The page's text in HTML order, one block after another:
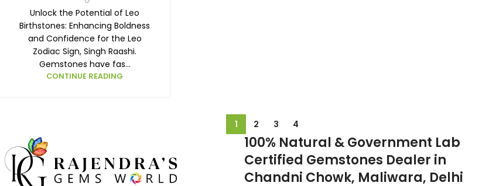
Unlock the Potential of Leo
Birthstones: Enhancing Boldness
and Confidence for the Leo
Zodiac Sign, Singh Raashi.
Gemstones have fas...
CONTINUE READING
1 2 3 4
100% Natural & Government Lab
Certified Gemstones Dealer in
Chandni Chowk, Maliwara, Delhi